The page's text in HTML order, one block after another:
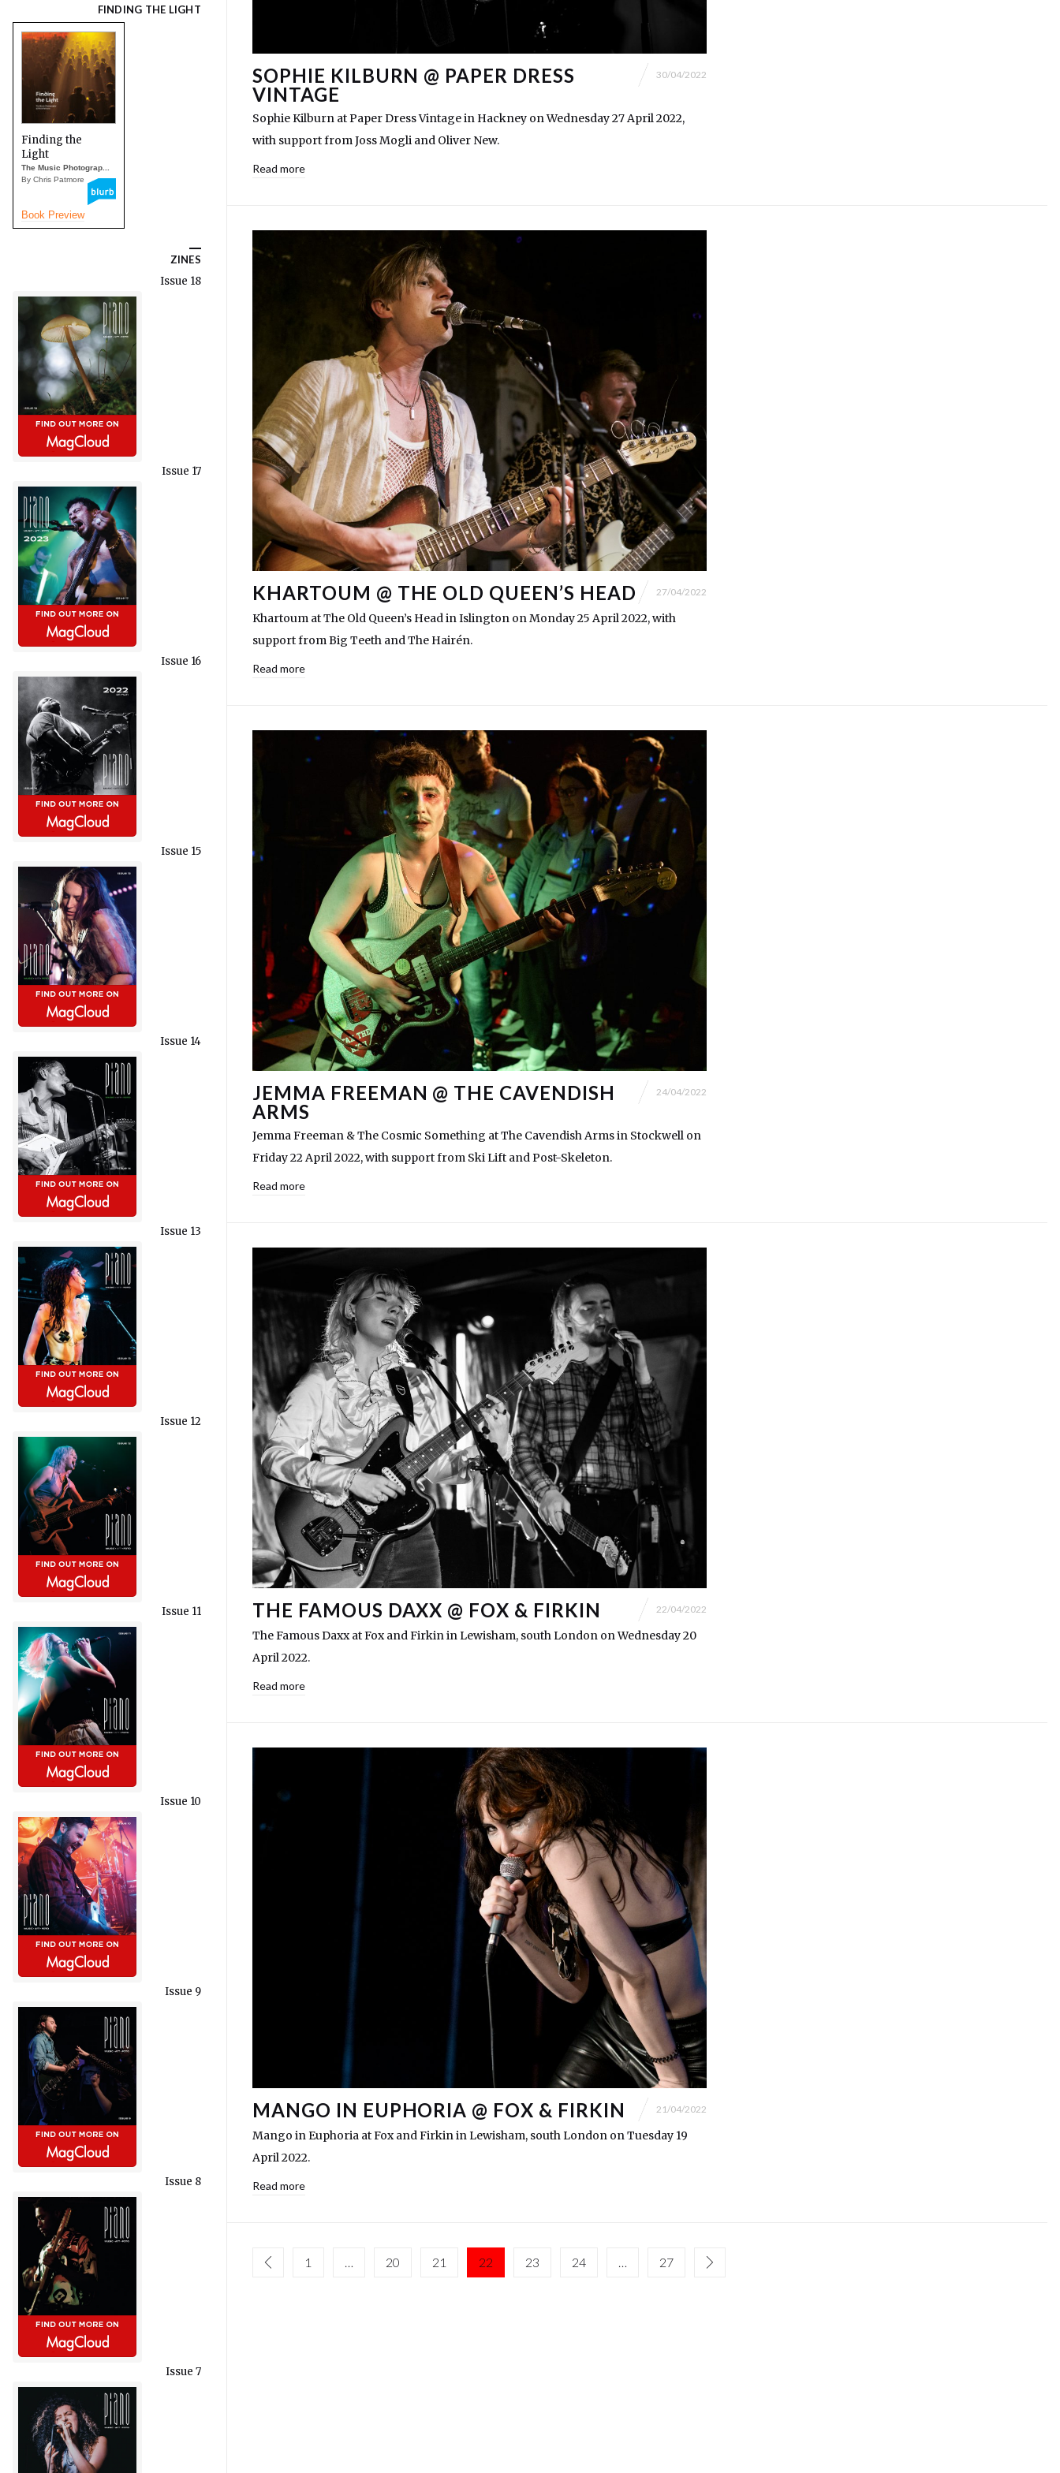
SOPHIE KILBURN @ PAPER DRESS
VINTAGE
30/04/2022
Sophie Kilburn at Paper Dress Vintage in Hackney on Wednesday 27 April 2022,
with support from Joss Mogli and Oliver New.
Read more
KHARTOUM @ THE OLD QUEEN’S HEAD 27/04/2022
Khartoum at The Old Queen’s Head in Islington on Monday 25 April 2022, with
support from Big Teeth and The Hairén.
Read more
JEMMA FREEMAN @ THE CAVENDISH
ARMS
24/04/2022
Jemma Freeman & The Cosmic Something at The Cavendish Arms in Stockwell on
Friday 22 April 2022, with support from Ski Lift and Post-Skeleton.
Read more
THE FAMOUS DAXX @ FOX & FIRKIN 22/04/2022
The Famous Daxx at Fox and Firkin in Lewisham, south London on Wednesday 20
April 2022.
Read more
MANGO IN EUPHORIA @ FOX & FIRKIN 21/04/2022
Mango in Euphoria at Fox and Firkin in Lewisham, south London on Tuesday 19
April 2022.
Read more
1 … 20 21 22 23 24 … 27
FINDING THE LIGHT
Finding the
Light
The Music Photograp...
By Chris Patmore
Book Preview
ZINES
Issue 18
Issue 17
Issue 16
Issue 15
Issue 14
Issue 13
Issue 12
Issue 11
Issue 10
Issue 9
Issue 8
Issue 7